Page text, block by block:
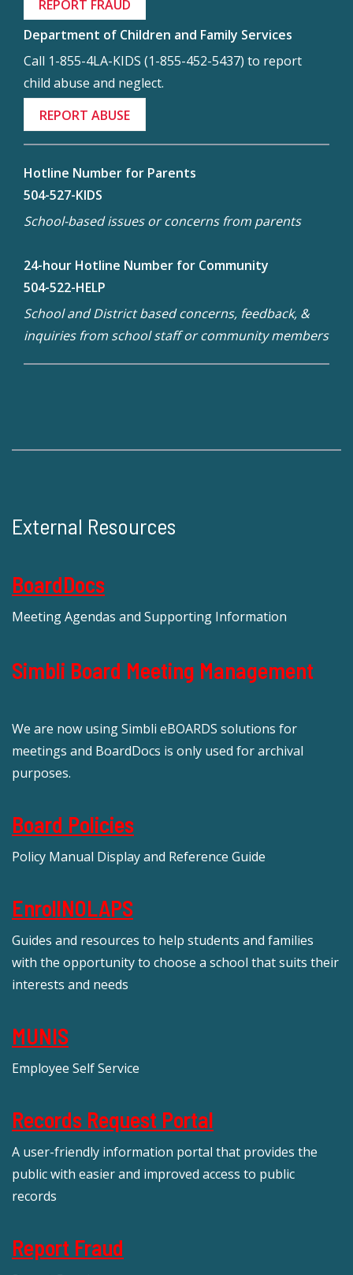
REPORT FRAUD
Department of Children and Family Services
Call 1-855-4LA-KIDS (1-855-452-5437) to report
child abuse and neglect.
REPORT ABUSE
Hotline Number for Parents
504-527-KIDS
School-based issues or concerns from parents
24-hour Hotline Number for Community
504-522-HELP
School and District based concerns, feedback, &
inquiries from school staff or community members
External Resources
BoardDocs
Meeting Agendas and Supporting Information
Simbli Board Meeting Management
We are now using Simbli eBOARDS solutions for
meetings and BoardDocs is only used for archival
purposes.
Board Policies
Policy Manual Display and Reference Guide
EnrollNOLAPS
Guides and resources to help students and families
with the opportunity to choose a school that suits their
interests and needs
MUNIS
Employee Self Service
Records Request Portal
A user-friendly information portal that provides the
public with easier and improved access to public
records
Report Fraud